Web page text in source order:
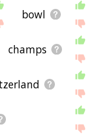
bowl
champs